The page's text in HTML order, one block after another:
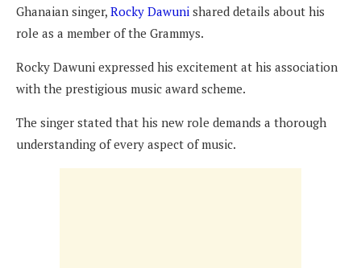
Ghanaian singer, Rocky Dawuni shared details about his
role as a member of the Grammys.
Rocky Dawuni expressed his excitement at his association
with the prestigious music award scheme.
The singer stated that his new role demands a thorough
understanding of every aspect of music.